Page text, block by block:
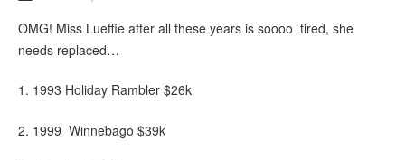
OMG! Miss Lueffie after all these years is soooo tired, she
needs replaced…
1. 1993 Holiday Rambler $26k
2. 1999 Winnebago $39k